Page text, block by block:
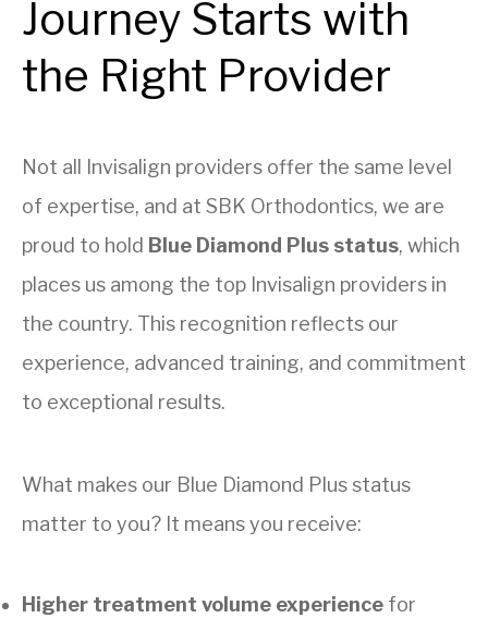
Journey Starts with
the Right Provider
Not all Invisalign providers offer the same level
of expertise, and at SBK Orthodontics, we are
proud to hold Blue Diamond Plus status, which
places us among the top Invisalign providers in
the country. This recognition reflects our
experience, advanced training, and commitment
to exceptional results.
What makes our Blue Diamond Plus status
matter to you? It means you receive:
Higher treatment volume experience for